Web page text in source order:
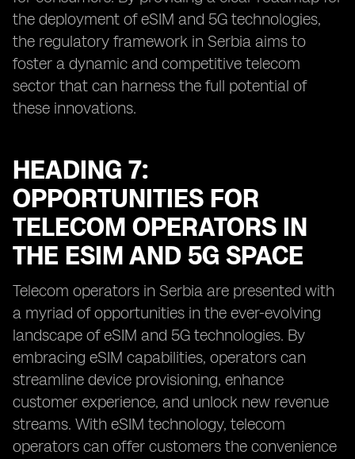
the deployment of eSIM and 5G technologies,
the regulatory framework in Serbia aims to
foster a dynamic and competitive telecom
sector that can harness the full potential of
these innovations.
HEADING 7:
OPPORTUNITIES FOR
TELECOM OPERATORS IN
THE ESIM AND 5G SPACE
Telecom operators in Serbia are presented with
a myriad of opportunities in the ever-evolving
landscape of eSIM and 5G technologies. By
embracing eSIM capabilities, operators can
streamline device provisioning, enhance
customer experience, and unlock new revenue
streams. With eSIM technology, telecom
operators can offer customers the convenience